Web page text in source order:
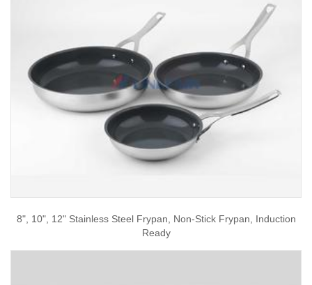
8", 10", 12" Stainless Steel Frypan, Non-Stick Frypan, Induction
Ready